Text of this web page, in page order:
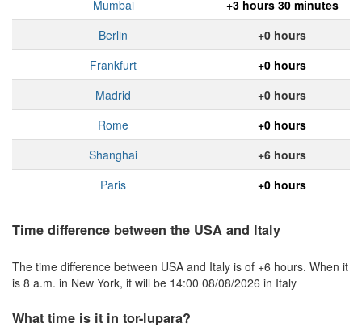
Mumbai
+3 hours 30 minutes
Berlin
+0 hours
Frankfurt
+0 hours
Madrid
+0 hours
Rome
+0 hours
Shanghai
+6 hours
Paris
+0 hours
Time difference between the USA and Italy
The time difference between USA and Italy is of +6 hours. When it
is 8 a.m. in New York, it will be 14:00 08/08/2026 in Italy
What time is it in tor-lupara?